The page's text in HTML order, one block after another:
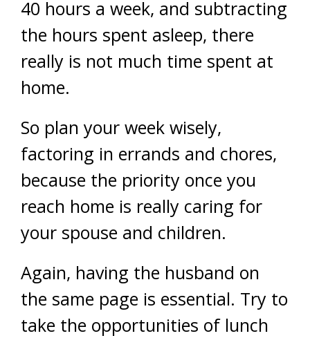
40 hours a week, and subtracting
the hours spent asleep, there
really is not much time spent at
home.
So plan your week wisely,
factoring in errands and chores,
because the priority once you
reach home is really caring for
your spouse and children.
Again, having the husband on
the same page is essential. Try to
take the opportunities of lunch